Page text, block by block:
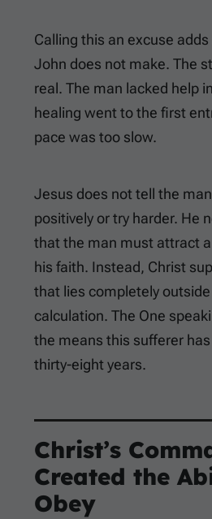
Calling this an excuse
John does not make. The
real. The man lacked help
healing went to the first
pace was too slow.
Jesus does not tell the
positively or try harder. He
that the man must attract
his faith. Instead, Christ
that lies completely outside
calculation. The One
the means this sufferer
thirty-eight years.
Christ’s
Created the
Obey